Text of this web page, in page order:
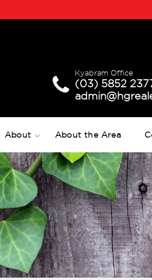
Kyabram Office
(03) 5852
About About the Area